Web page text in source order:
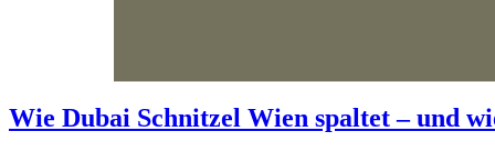
Wie Dubai Schnitzel Wien spaltet – und